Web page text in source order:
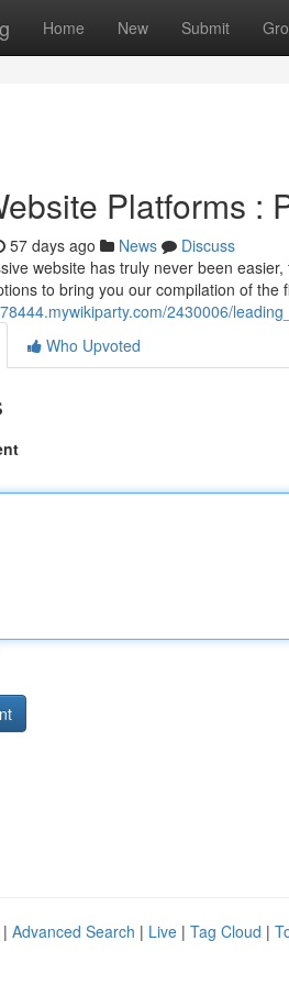
Home New Submit
Platforms :
57 days ago News
Discuss
website has truly never been
to bring you our compilation of the
2430006/
Who Upvoted
Advanced Search | Live | Tag Cloud |